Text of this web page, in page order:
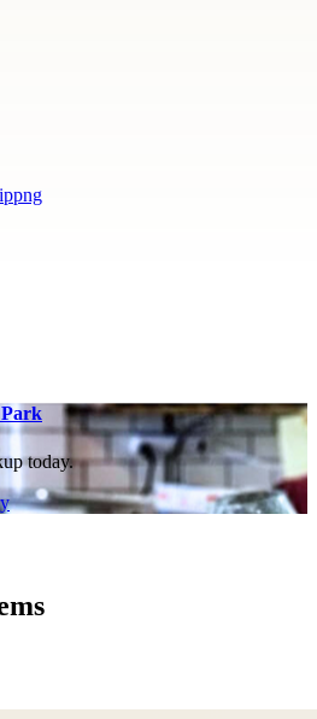
today.